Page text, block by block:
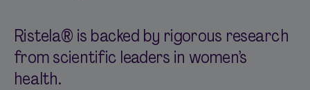
Ristela® is backed by rigorous research
from scientific leaders in women’s
health.